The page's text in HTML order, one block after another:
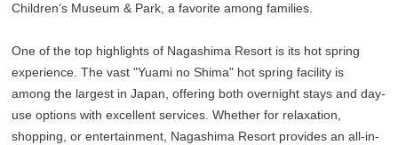
Children’s Museum & Park, a favorite among families.
One of the top highlights of Nagashima Resort is its hot spring
experience. The vast "Yuami no Shima" hot spring facility is
among the largest in Japan, offering both overnight stays and day-
use options with excellent services. Whether for relaxation,
shopping, or entertainment, Nagashima Resort provides an all-in-